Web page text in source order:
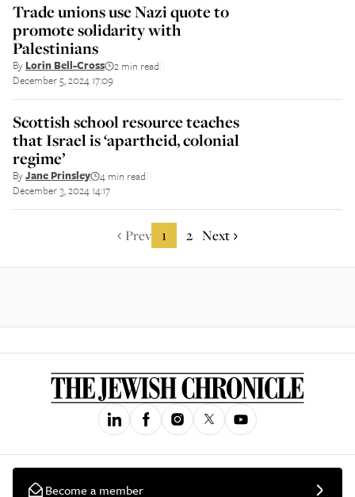
Trade unions use Nazi quote to
promote solidarity with
Palestinians
By Lorin Bell-Cross 2 min read
December 5, 2024 17:09
Scottish school resource teaches
that Israel is ‘apartheid, colonial
regime’
ByJane Prinsley 4 min read
December 3, 2024 14:17
Prev 1 2 Next
Become a member